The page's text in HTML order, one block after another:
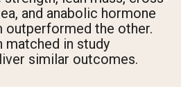
and anabolic hormone
outperformed the other.
matched in study
similar outcomes.